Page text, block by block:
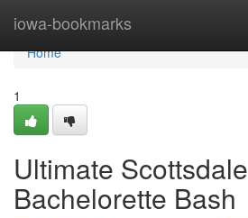
iowa-bookmarks
Home
Home
1
Ultimate Scottsdale
Bachelorette Bash